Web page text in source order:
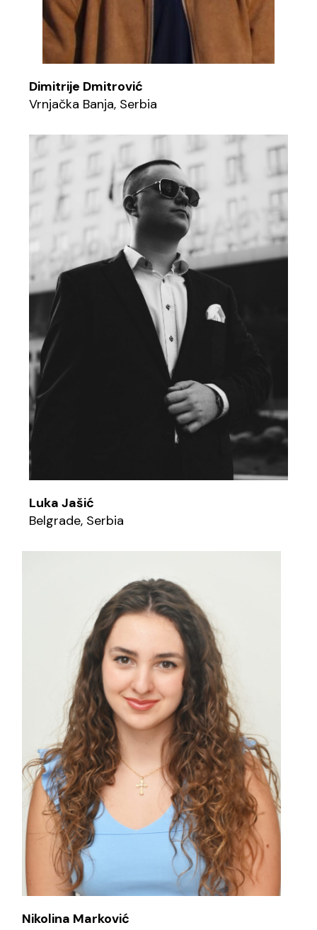
Dimitrije Dmitrović
Vrnjačka Banja, Serbia
Luka Jašić
Belgrade, Serbia
Nikolina Marković